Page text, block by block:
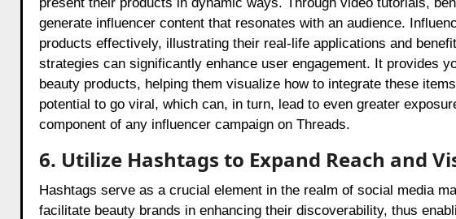
generate influencer content that resonates with an audience.
products effectively, illustrating their real-life applications and
strategies can significantly enhance user engagement. It provides
beauty products, helping them visualize how to integrate these
potential to go viral, which can, in turn, lead to even greater
component of any influencer campaign on Threads.
6. Utilize Hashtags to Expand Reach and
Hashtags serve as a crucial element in the realm of social media
facilitate beauty brands in enhancing their discoverability, thus